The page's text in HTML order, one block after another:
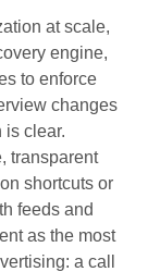
at scale,
engine,
to enforce
changes
is clear.
transparent
shortcuts or
feeds and
as the most
a call